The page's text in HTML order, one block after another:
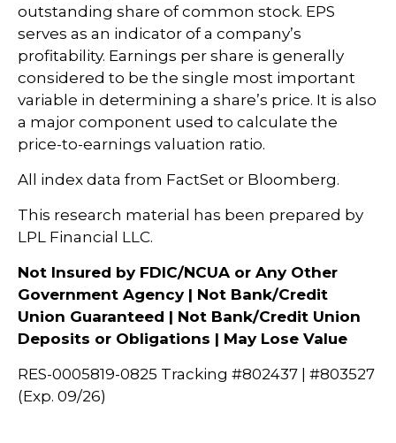
outstanding share of common stock. EPS
serves as an indicator of a company’s
profitability. Earnings per share is generally
considered to be the single most important
variable in determining a share’s price. It is also
a major component used to calculate the
price-to-earnings valuation ratio.
All index data from FactSet or Bloomberg.
This research material has been prepared by
LPL Financial LLC.
Not Insured by FDIC/NCUA or Any Other
Government Agency | Not Bank/Credit
Union Guaranteed | Not Bank/Credit Union
Deposits or Obligations | May Lose Value
RES-0005819-0825 Tracking #802437 | #803527
(Exp. 09/26)